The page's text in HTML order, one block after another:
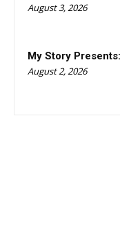
August 3, 2026
My Story
August 2, 2026